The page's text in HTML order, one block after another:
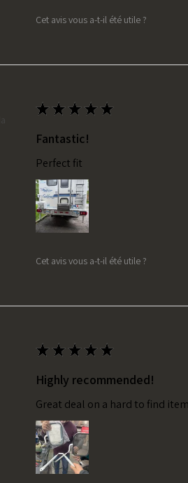
Cet avis vous a-t-il été utile ?
★ ★ ★ ★ ★
Fantastic!
Perfect fit
Cet avis vous a-t-il été utile ?
★ ★ ★ ★ ★
Highly recommended!
Great deal on a hard to find item